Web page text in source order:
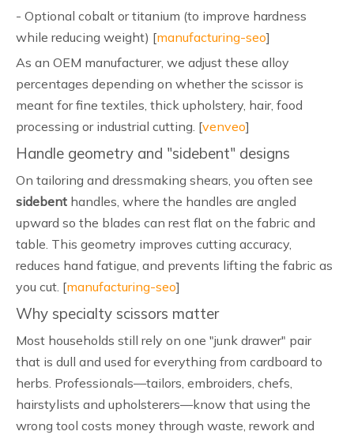
- Optional cobalt or titanium (to improve hardness
while reducing weight) [manufacturing-seo]
As an OEM manufacturer, we adjust these alloy
percentages depending on whether the scissor is
meant for fine textiles, thick upholstery, hair, food
processing or industrial cutting. [venveo]
Handle geometry and "sidebent" designs
On tailoring and dressmaking shears, you often see
sidebent handles, where the handles are angled
upward so the blades can rest flat on the fabric and
table. This geometry improves cutting accuracy,
reduces hand fatigue, and prevents lifting the fabric as
you cut. [manufacturing-seo]
Why specialty scissors matter
Most households still rely on one "junk drawer" pair
that is dull and used for everything from cardboard to
herbs. Professionals—tailors, embroiders, chefs,
hairstylists and upholsterers—know that using the
wrong tool costs money through waste, rework and